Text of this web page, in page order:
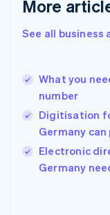
More
See all business
What you
number
Digitisation
Germany
Electronic
Germany
Greece
Hong Kong
English
India
Ireland
English
Italy
Japan